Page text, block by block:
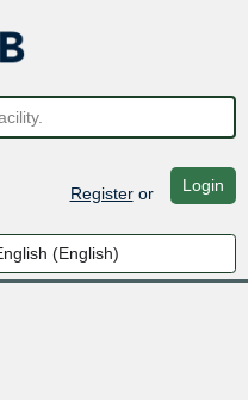
Registeror Login